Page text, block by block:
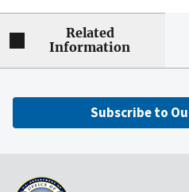
Related
Information
Subscribe to